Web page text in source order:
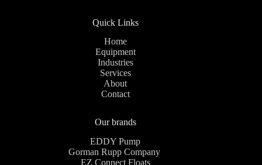
Quick Links
Home
Equipment
Industries
Services
About
Contact
Our brands
EDDY Pump
Gorman Rupp Company
EZ Connect Floats